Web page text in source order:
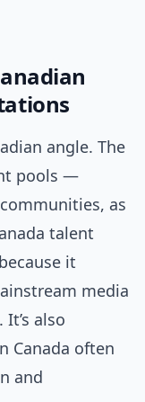
angle. The
pools —
as
talent
it
media
also
Canada often
and